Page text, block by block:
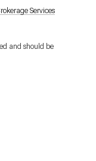
Services
and should be